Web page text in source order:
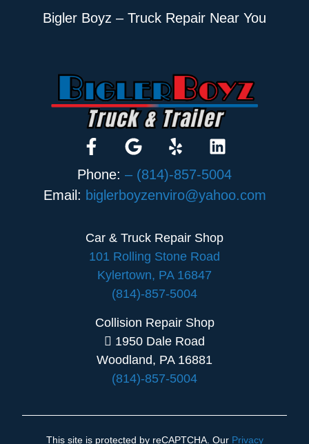
Bigler Boyz – Truck Repair Near You
Phone: – (814)-857-5004
Email: biglerboyzenviro@yahoo.com
Car & Truck Repair Shop
101 Rolling Stone Road
Kylertown, PA 16847
(814)-857-5004
Collision Repair Shop
1950 Dale Road
Woodland, PA 16881
(814)-857-5004
This site is protected by reCAPTCHA. Our Privacy